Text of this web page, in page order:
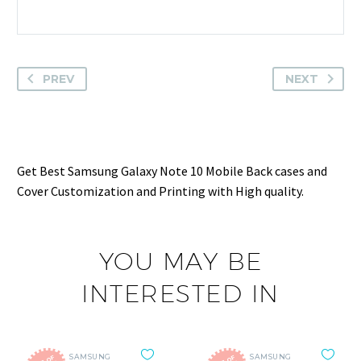
PREV NEXT
Get Best Samsung Galaxy Note 10 Mobile Back cases and
Cover Customization and Printing with High quality.
YOU MAY BE
INTERESTED IN
SAMSUNG SAMSUNG